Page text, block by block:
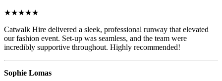
★★★★★
Catwalk Hire delivered a sleek, professional runway that elevated
our fashion event. Set-up was seamless, and the team were
incredibly supportive throughout. Highly recommended!
Sophie Lomas